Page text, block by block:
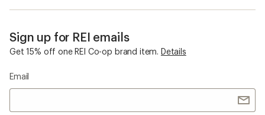
Sign up for REI emails
Get 15% off one REI Co-op brand item. Details
Email